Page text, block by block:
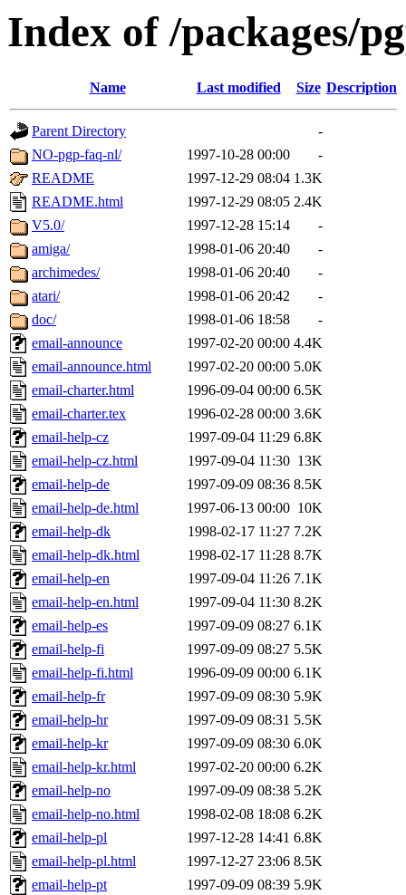
Index of /packages/
Name Last modified Size Description
Parent Directory
-
NO-pgp-faq-nl/
1997-10-28 00:00
-
README
1997-12-29 08:04 1.3K
README.html
1997-12-29 08:05 2.4K
V5.0/
1997-12-28 15:14
-
amiga/
1998-01-06 20:40
-
archimedes/
1998-01-06 20:40
-
atari/
1998-01-06 20:42
-
doc/
1998-01-06 18:58
-
email-announce
1997-02-20 00:00 4.4K
email-announce.html
1997-02-20 00:00 5.0K
email-charter.html
1996-09-04 00:00 6.5K
email-charter.tex
1996-02-28 00:00 3.6K
email-help-cz
1997-09-04 11:29 6.8K
email-help-cz.html
1997-09-04 11:30 13K
email-help-de
1997-09-09 08:36 8.5K
email-help-de.html
1997-06-13 00:00 10K
email-help-dk
1998-02-17 11:27 7.2K
email-help-dk.html
1998-02-17 11:28 8.7K
email-help-en
1997-09-04 11:26 7.1K
email-help-en.html
1997-09-04 11:30 8.2K
email-help-es
1997-09-09 08:27 6.1K
email-help-fi
1997-09-09 08:27 5.5K
email-help-fi.html
1996-09-09 00:00 6.1K
email-help-fr
1997-09-09 08:30 5.9K
email-help-hr
1997-09-09 08:31 5.5K
email-help-kr
1997-09-09 08:30 6.0K
email-help-kr.html
1997-02-20 00:00 6.2K
email-help-no
1997-09-09 08:38 5.2K
email-help-no.html
1998-02-08 18:08 6.2K
email-help-pl
1997-12-28 14:41 6.8K
email-help-pl.html
1997-12-27 23:06 8.5K
email-help-pt
1997-09-09 08:39 5.9K